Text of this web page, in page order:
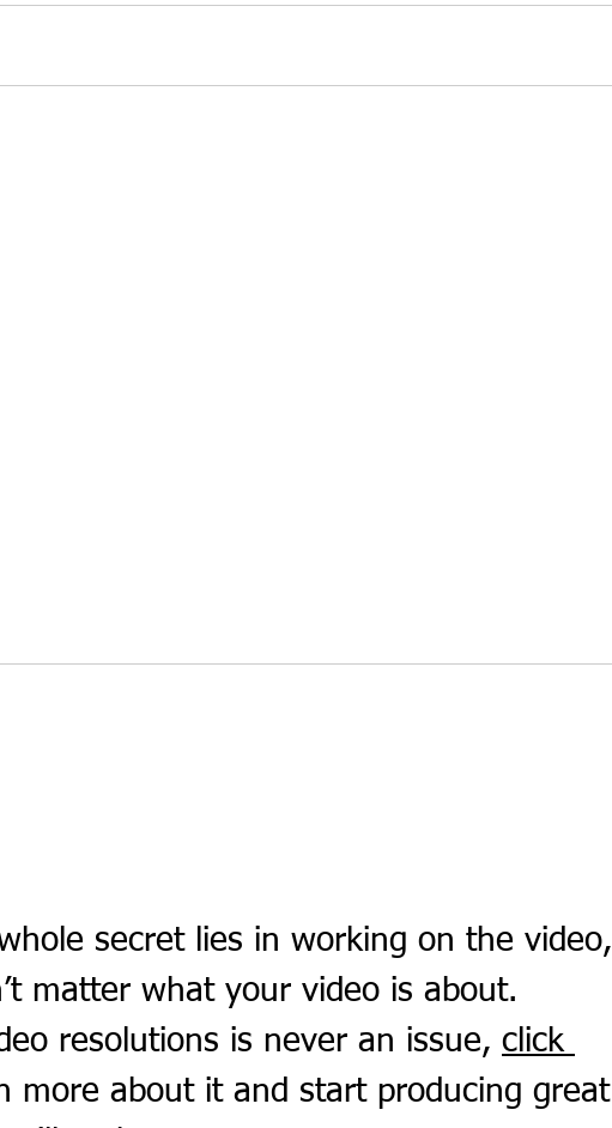
A
secret lies in working on the video,
matter what your video is about.
resolutions is never an issue, click
more about it and start producing great